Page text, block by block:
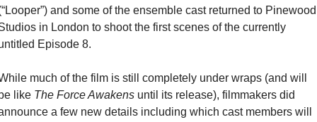
and some of the ensemble cast returned to Pinewood
in London to shoot the first scenes of the currently
Episode 8.
much of the film is still completely under wraps (and will
like The Force Awakens until its release), filmmakers did
a few new details including which cast members will